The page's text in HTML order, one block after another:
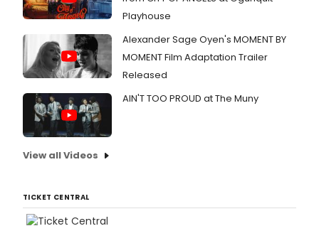
Playhouse
Alexander Sage Oyen's MOMENT BY
MOMENT Film Adaptation Trailer
Released
AIN'T TOO PROUD at The Muny
View all Videos
TICKET CENTRAL